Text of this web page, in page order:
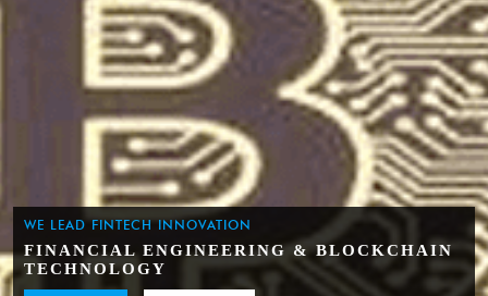
WE LEAD FINTECH INNOVATION
FINANCIAL ENGINEERING & BLOCKCHAIN
TECHNOLOGY